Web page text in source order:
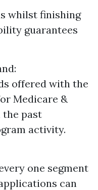
whilst finishing
guarantees
offered with the
Medicare &
the past
activity.
one segment
can